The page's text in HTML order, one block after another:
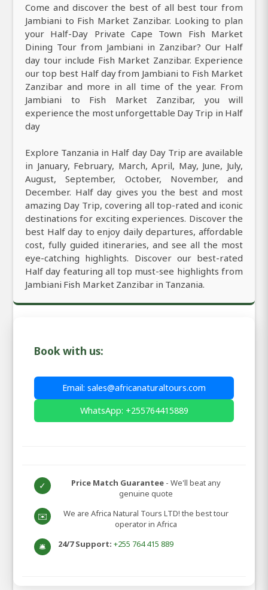
Come and discover the best of all best tour from
Jambiani to Fish Market Zanzibar. Looking to plan
your Half-Day Private Cape Town Fish Market
Dining Tour from Jambiani in Zanzibar? Our Half
day tour include Fish Market Zanzibar. Experience
our top best Half day from Jambiani to Fish Market
Zanzibar and more in all time of the year. From
Jambiani to Fish Market Zanzibar, you will
experience the most unforgettable Day Trip in Half
day
Explore Tanzania in Half day Day Trip are available
in January, February, March, April, May, June, July,
August, September, October, November, and
December. Half day gives you the best and most
amazing Day Trip, covering all top-rated and iconic
destinations for exciting experiences. Discover the
best Half day to enjoy daily departures, affordable
cost, fully guided itineraries, and see all the most
eye-catching highlights. Discover our best-rated
Half day featuring all top must-see highlights from
Jambiani Fish Market Zanzibar in Tanzania.
Book with us:
Email: sales@africanaturaltours.com
WhatsApp: +255764415889
✓ Price Match Guarantee - We'll beat any
genuine quote
✉️
We are Africa Natural Tours LTD! the best tour
operator in Africa
🛎️ 24/7 Support: +255 764 415 889